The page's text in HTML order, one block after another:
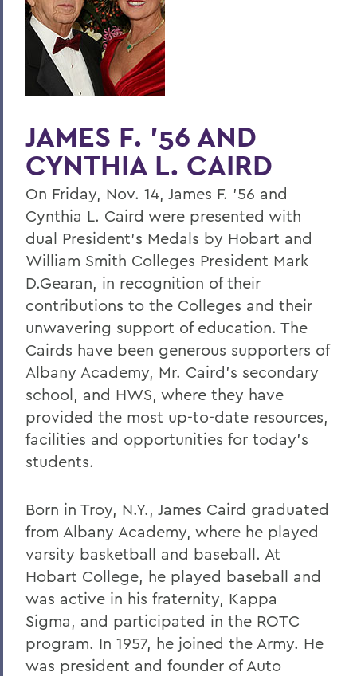
Home
Offices/Administration
President
JAMES F. '56 AND
CYNTHIA L. CAIRD
On Friday, Nov. 14, James F. '56 and
Cynthia L. Caird were presented with
dual President's Medals by Hobart and
William Smith Colleges President Mark
D.Gearan, in recognition of their
contributions to the Colleges and their
unwavering support of education. The
Cairds have been generous supporters of
Albany Academy, Mr. Caird's secondary
school, and HWS, where they have
provided the most up-to-date resources,
facilities and opportunities for today's
students.
Born in Troy, N.Y., James Caird graduated
from Albany Academy, where he played
varsity basketball and baseball. At
Hobart College, he played baseball and
was active in his fraternity, Kappa
Sigma, and participated in the ROTC
program. In 1957, he joined the Army. He
was president and founder of Auto